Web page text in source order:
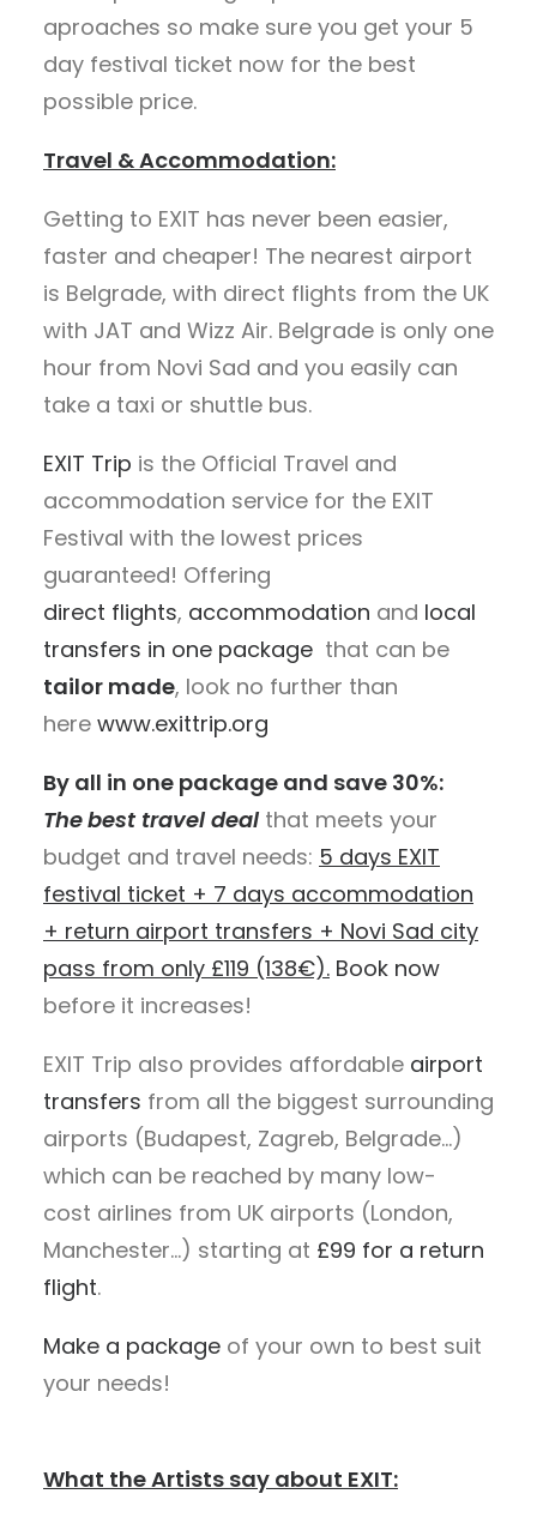
aproaches so make sure you get your 5
day festival ticket now for the best
possible price.
Travel & Accommodation:
Getting to EXIT has never been easier,
faster and cheaper! The nearest airport
is Belgrade, with direct flights from the UK
with JAT and Wizz Air. Belgrade is only one
hour from Novi Sad and you easily can
take a taxi or shuttle bus.
EXIT Trip is the Official Travel and
accommodation service for the EXIT
Festival with the lowest prices
guaranteed! Offering
direct flights, accommodation and local
transfers in one package that can be
tailor made, look no further than
here www.exittrip.org
By all in one package and save 30%:
Thebest travel deal that meets your
budget and travel needs: 5 days EXIT
festival ticket + 7 days accommodation
+ return airport transfers + Novi Sad city
pass from only £119 (138€). Book now
before it increases!
EXIT Trip also provides affordable airport
transfers from all the biggest surrounding
airports (Budapest, Zagreb, Belgrade…)
which can be reached by many low-
cost airlines from UK airports (London,
Manchester…) starting at £99 for a return
flight.
Make a package of your own to best suit
your needs!
What the Artists say about EXIT: